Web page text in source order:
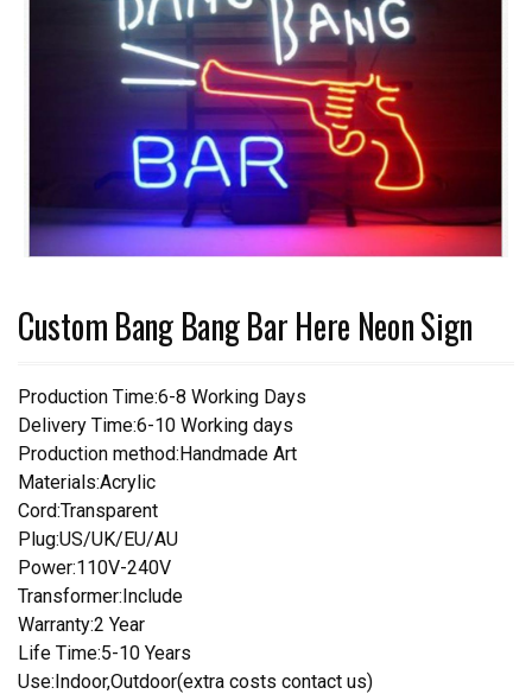
Custom Bang Bang Bar Here Neon Sign
Production Time:6-8 Working Days
Delivery Time:6-10 Working days
Production method:Handmade Art
Materials:Acrylic
Cord:Transparent
Plug:US/UK/EU/AU
Power:110V-240V
Transformer:Include
Warranty:2 Year
Life Time:5-10 Years
Use:Indoor,Outdoor(extra costs contact us)